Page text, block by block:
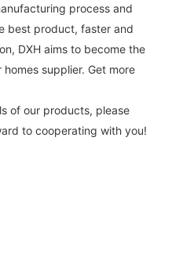
process and
best product, faster and
DXH aims to become the
supplier. Get more
of our products, please
to cooperating with you!